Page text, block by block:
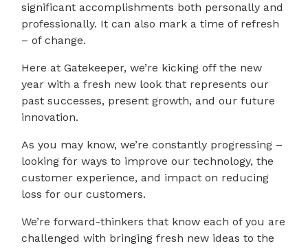
significant accomplishments both personally and
professionally. It can also mark a time of refresh
– of change.
Here at Gatekeeper, we’re kicking off the new
year with a fresh new look that represents our
past successes, present growth, and our future
innovation.
As you may know, we’re constantly progressing –
looking for ways to improve our technology, the
customer experience, and impact on reducing
loss for our customers.
We’re forward-thinkers that know each of you are
challenged with bringing fresh new ideas to the